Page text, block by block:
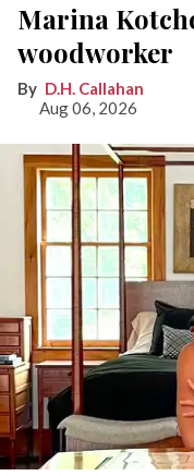
Marina
woodworker
D.H. Callahan
Aug 06, 2026